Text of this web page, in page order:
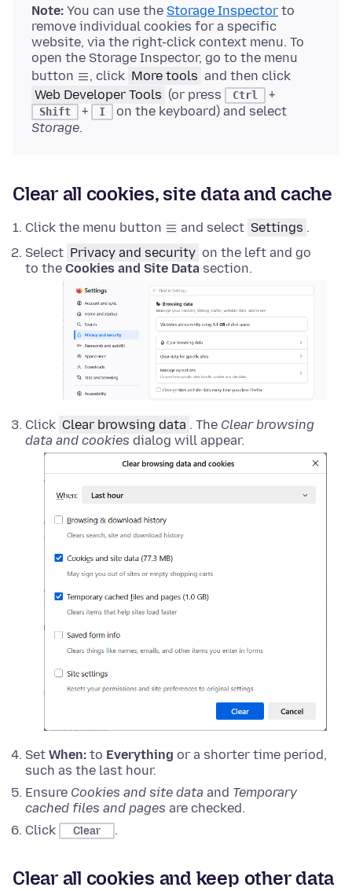
Note: You can use the Storage Inspector to
remove individual cookies for a specific
website, via the right-click context menu. To
open the Storage Inspector, go to the menu
button
, click More tools and then click
Web Developer Tools (or press Ctrl +
Shift + I
on the keyboard) and select
Storage.
Clear all cookies, site data and cache
Click the menu button and select Settings .
Select Privacy and security on the left and go
to the Cookies and Site Data section.
Click Clear browsing data . The Clear browsing
data and cookies dialog will appear.
Set When: to Everything or a shorter time period,
such as the last hour.
Ensure Cookies and site data and Temporary
cached files and pages are checked.
Click
Clear .
Clear all cookies and keep other data